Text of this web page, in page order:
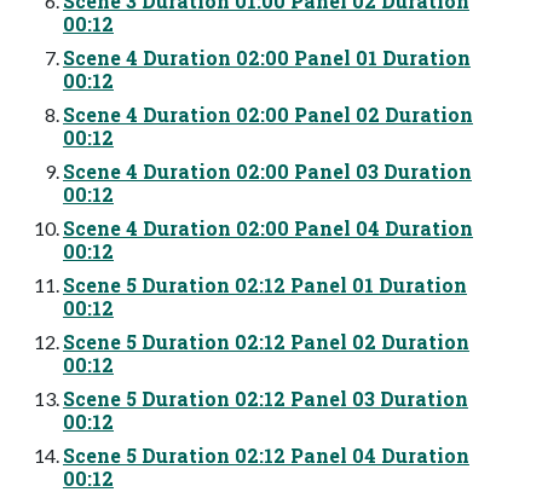
00:12
Scene 4 Duration 02:00 Panel 01 Duration
00:12
Scene 4 Duration 02:00 Panel 02 Duration
00:12
Scene 4 Duration 02:00 Panel 03 Duration
00:12
Scene 4 Duration 02:00 Panel 04 Duration
00:12
Scene 5 Duration 02:12 Panel 01 Duration
00:12
Scene 5 Duration 02:12 Panel 02 Duration
00:12
Scene 5 Duration 02:12 Panel 03 Duration
00:12
Scene 5 Duration 02:12 Panel 04 Duration
00:12